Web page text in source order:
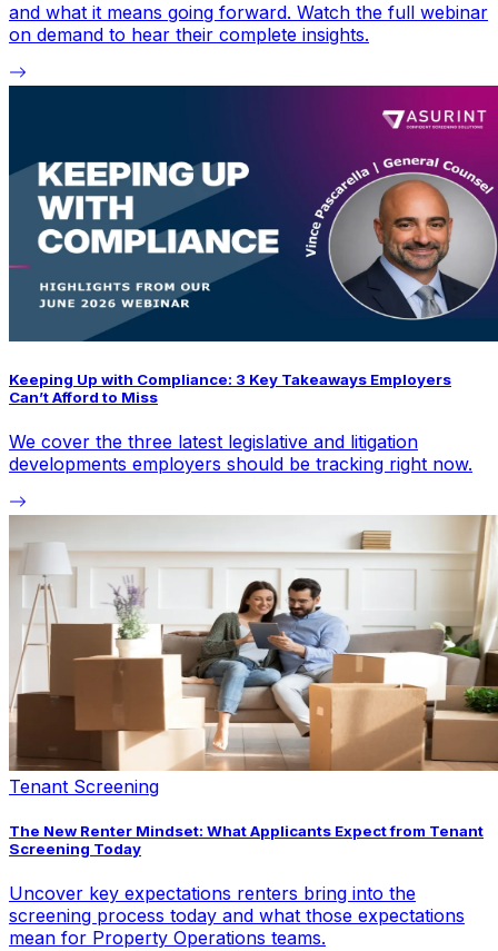
and what it means going forward. Watch the full webinar
on demand to hear their complete insights.
Keeping Up with Compliance: 3 Key Takeaways Employers
Can’t Afford to Miss
We cover the three latest legislative and litigation
developments employers should be tracking right now.
Tenant Screening
The New Renter Mindset: What Applicants Expect from Tenant
Screening Today
Uncover key expectations renters bring into the
screening process today and what those expectations
mean for Property Operations teams.